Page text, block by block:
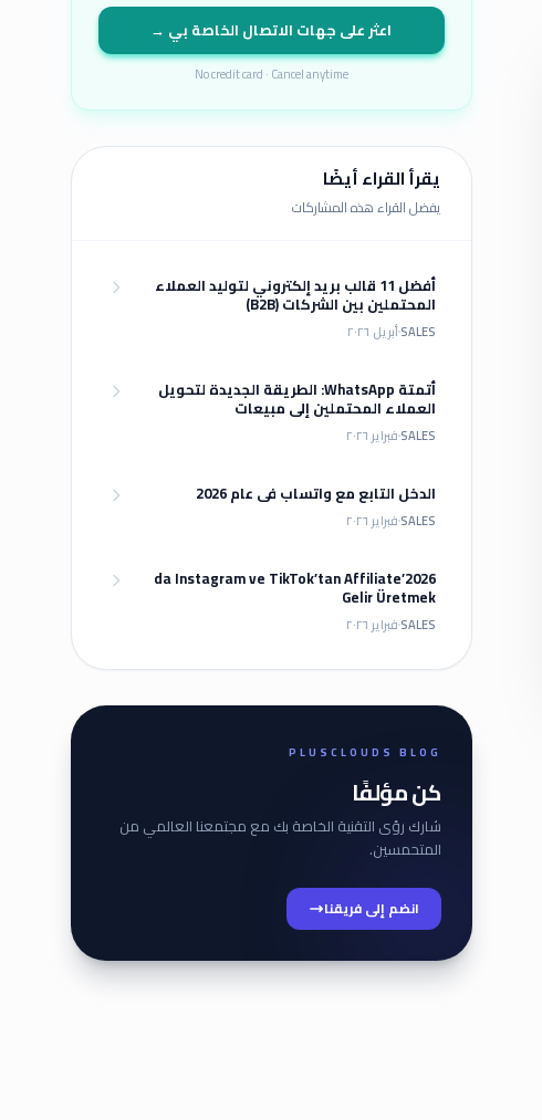
اعثر على جهات الاتصال الخاصة بي →
No credit card · Cancel anytime
يقرأ القراء أيضًا
يفضل القراء هذه المشاركات
أفضل 11 قالب بريد إلكتروني لتوليد العملاء
المحتملين بين الشركات (B2B)
SALESأبريل ٢٠٢٦
أتمتة WhatsApp: الطريقة الجديدة لتحويل
العملاء المحتملين إلى مبيعات
SALESفبراير ٢٠٢٦
الدخل التابع مع واتساب في عام 2026
SALESفبراير ٢٠٢٦
2026’da Instagram ve TikTok’tan Affiliate
Gelir Üretmek
SALESفبراير ٢٠٢٦
PLUSCLOUDS BLOG
كن مؤلفًا
شارك رؤى التقنية الخاصة بك مع مجتمعنا العالمي من
المتحمسين.
انضم إلى فريقنا